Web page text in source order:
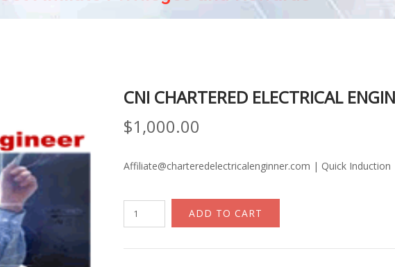
CNI CHARTERED ELECTRICAL
$1,000.00
Affiliate@charteredelectricalenginner.com | Quick Induction
CNI
Chartered
ADD TO CART